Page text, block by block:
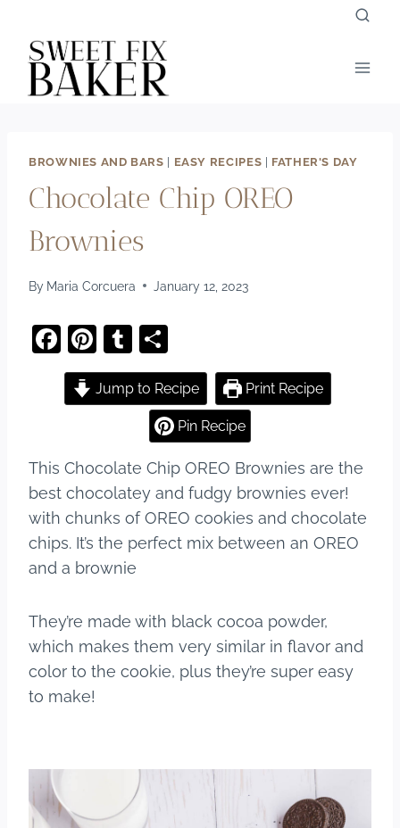
content
BROWNIES AND BARS EASY RECIPES FATHER'S DAY
Chocolate Chip OREO
Brownies
By Maria Corcuera January 12, 2023
F
a
c
b
o
o
k
Pi
nt
er
st
T
u
m
bl
h
ar
e
Jump to Recipe Print Recipe
Pin Recipe
This Chocolate Chip OREO Brownies are the
best chocolatey and fudgy brownies ever!
with chunks of OREO cookies and chocolate
chips. It’s the perfect mix between an OREO
and a brownie
They’re made with black cocoa powder,
which makes them very similar in flavor and
color to the cookie, plus they’re super easy
to make!